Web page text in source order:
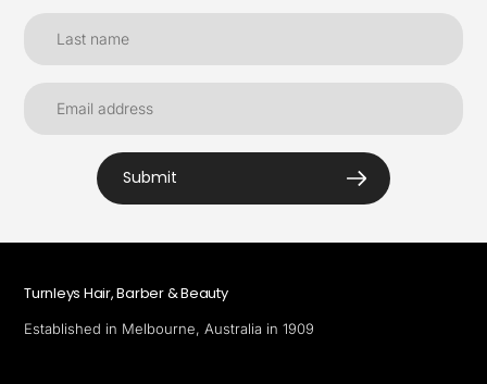
Submit
Turnleys Hair, Barber & Beauty
Established in Melbourne, Australia in 1909